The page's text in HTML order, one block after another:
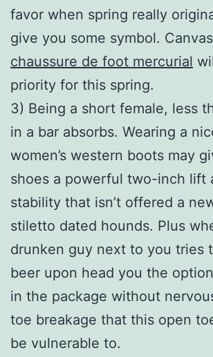
favor when spring really
give you some symbol.
chaussure de foot mercurial
priority for this spring.
3) Being a short female, less
in a bar absorbs. Wearing a
women’s western boots may
shoes a powerful two-inch lift
stability that isn’t offered a
stiletto dated hounds. Plus
drunken guy next to you tries
beer upon head you the
in the package without
toe breakage that this open
be vulnerable to.